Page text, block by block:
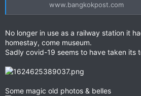
www.bangkokpost.com
No longer in use as a railway station it
homestay, come museum.
Sadly covid-19 seems to have taken its
Some magic old photos & belles